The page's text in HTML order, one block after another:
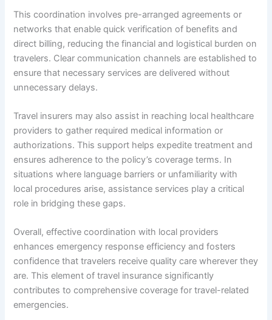
This coordination involves pre-arranged agreements or
networks that enable quick verification of benefits and
direct billing, reducing the financial and logistical burden on
travelers. Clear communication channels are established to
ensure that necessary services are delivered without
unnecessary delays.
Travel insurers may also assist in reaching local healthcare
providers to gather required medical information or
authorizations. This support helps expedite treatment and
ensures adherence to the policy’s coverage terms. In
situations where language barriers or unfamiliarity with
local procedures arise, assistance services play a critical
role in bridging these gaps.
Overall, effective coordination with local providers
enhances emergency response efficiency and fosters
confidence that travelers receive quality care wherever they
are. This element of travel insurance significantly
contributes to comprehensive coverage for travel-related
emergencies.